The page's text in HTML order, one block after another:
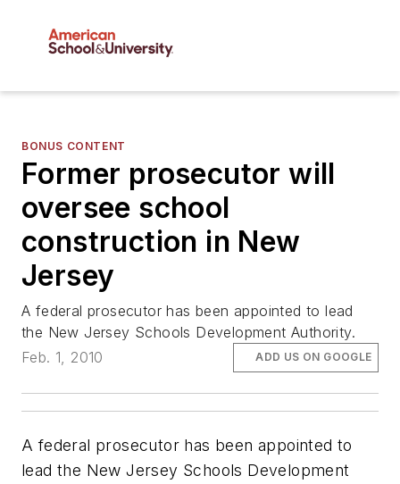
BONUS CONTENT
Former prosecutor will
oversee school
construction in New
Jersey
A federal prosecutor has been appointed to lead
the New Jersey Schools Development Authority.
Feb. 1, 2010
ADD US ON GOOGLE
A federal prosecutor has been appointed to
lead the New Jersey Schools Development